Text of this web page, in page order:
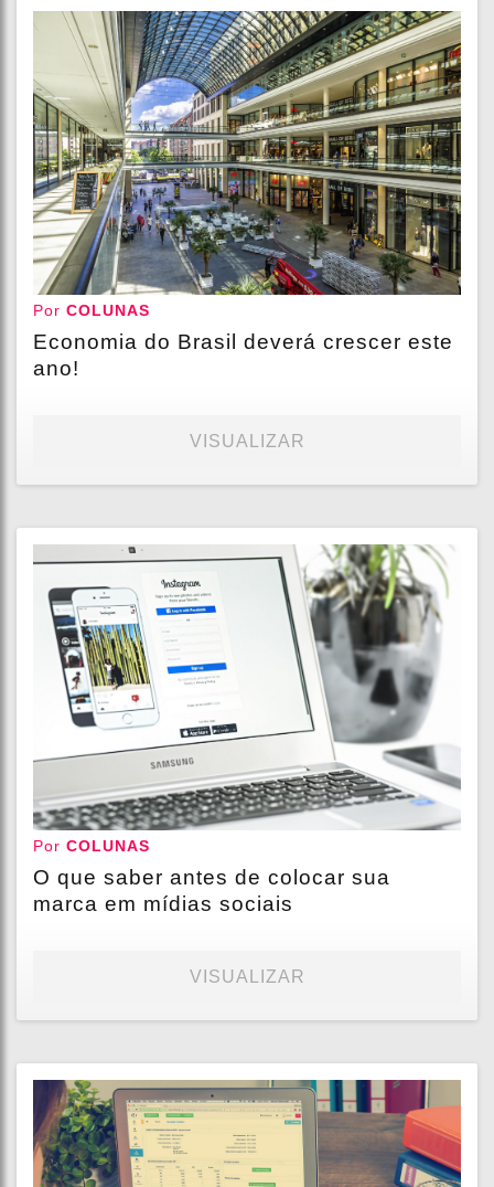
Por COLUNAS
Economia do Brasil deverá crescer este
ano!
VISUALIZAR
Por COLUNAS
O que saber antes de colocar sua
marca em mídias sociais
VISUALIZAR